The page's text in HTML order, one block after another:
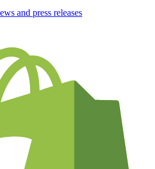
and press releases